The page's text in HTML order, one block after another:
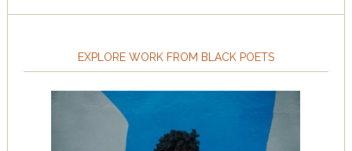
EXPLORE WORK FROM BLACK POETS